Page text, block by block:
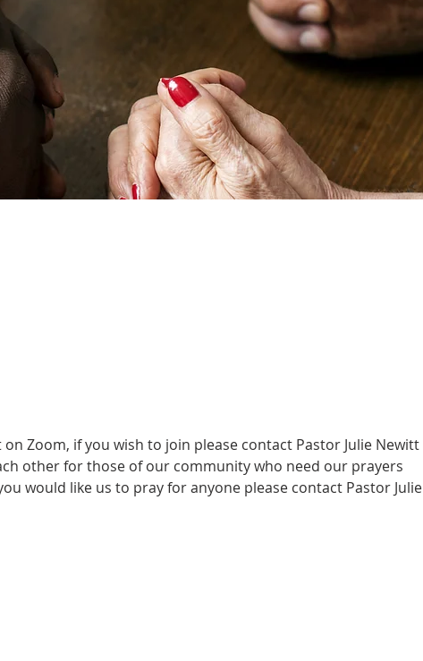
Zoom, if you wish to join please contact Pastor Julie Newitt
other for those of our community who need our prayers
would like us to pray for anyone please contact Pastor Julie